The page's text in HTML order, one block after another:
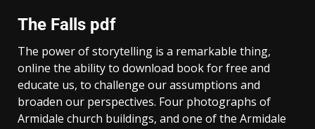
The Falls pdf
The power of storytelling is a remarkable thing,
online the ability to download book for free and
educate us, to challenge our assumptions and
broaden our perspectives. Four photographs of
Armidale church buildings, and one of the Armidale